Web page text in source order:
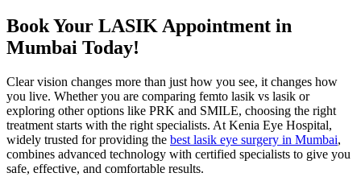
Book Your LASIK Appointment in
Mumbai Today!
Clear vision changes more than just how you see, it changes how
you live. Whether you are comparing femto lasik vs lasik or
exploring other options like PRK and SMILE, choosing the right
treatment starts with the right specialists. At Kenia Eye Hospital,
widely trusted for providing the best lasik eye surgery in Mumbai,
combines advanced technology with certified specialists to give you
safe, effective, and comfortable results.